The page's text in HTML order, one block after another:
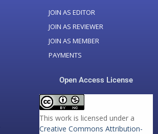
JOIN AS EDITOR
JOIN AS REVIEWER
JOIN AS MEMBER
PAYMENTS
Open Access License
This work is licensed under a
Creative Commons Attribution-